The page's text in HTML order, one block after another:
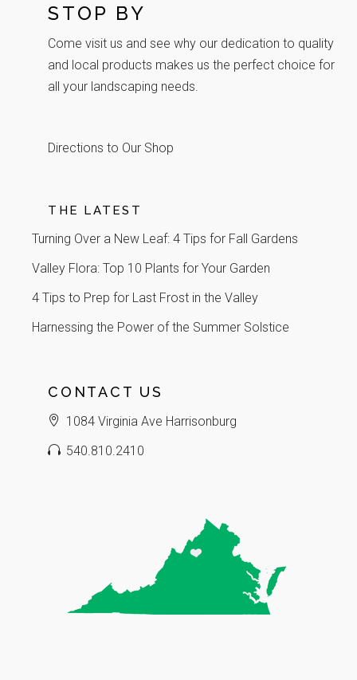
STOP BY
Come visit us and see why our dedication to quality
and local products makes us the perfect choice for
all your landscaping needs.
Directions to Our Shop
THE LATEST
Turning Over a New Leaf: 4 Tips for Fall Gardens
Valley Flora: Top 10 Plants for Your Garden
4 Tips to Prep for Last Frost in the Valley
Harnessing the Power of the Summer Solstice
CONTACT US
1084 Virginia Ave Harrisonburg
540.810.2410